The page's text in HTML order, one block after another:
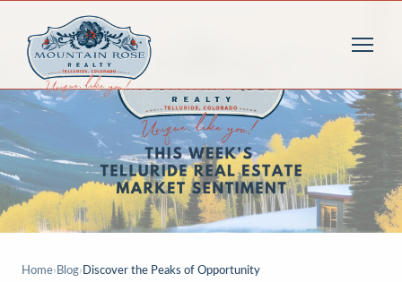
Home› Blog› Discover the Peaks of Opportunity